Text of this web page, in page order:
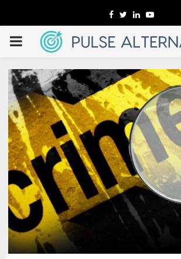
Facebook
TwitterLinkedinYoutube
PRIMARY
MENU